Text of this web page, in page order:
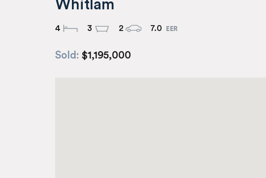
Whitlam
4 3 2 7.0
Sold: $1,195,000